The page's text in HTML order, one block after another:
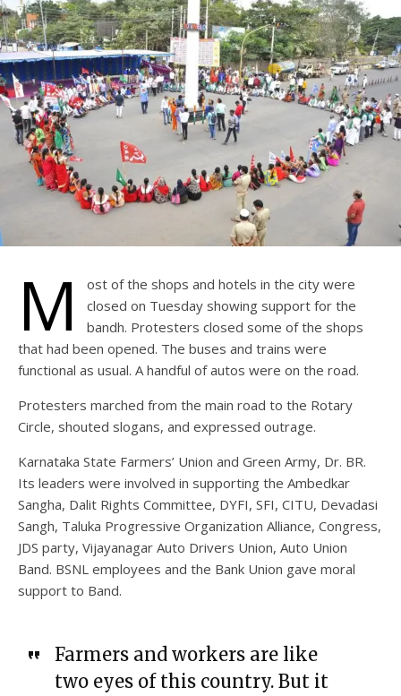
M
ost of the shops and hotels in the city were
closed on Tuesday showing support for the
bandh. Protesters closed some of the shops
that had been opened. The buses and trains were
functional as usual. A handful of autos were on the road.
Protesters marched from the main road to the Rotary
Circle, shouted slogans, and expressed outrage.
Karnataka State Farmers’ Union and Green Army, Dr. BR.
Its leaders were involved in supporting the Ambedkar
Sangha, Dalit Rights Committee, DYFI, SFI, CITU, Devadasi
Sangh, Taluka Progressive Organization Alliance, Congress,
JDS party, Vijayanagar Auto Drivers Union, Auto Union
Band. BSNL employees and the Bank Union gave moral
support to Band.
Farmers and workers are like
two eyes of this country. But it